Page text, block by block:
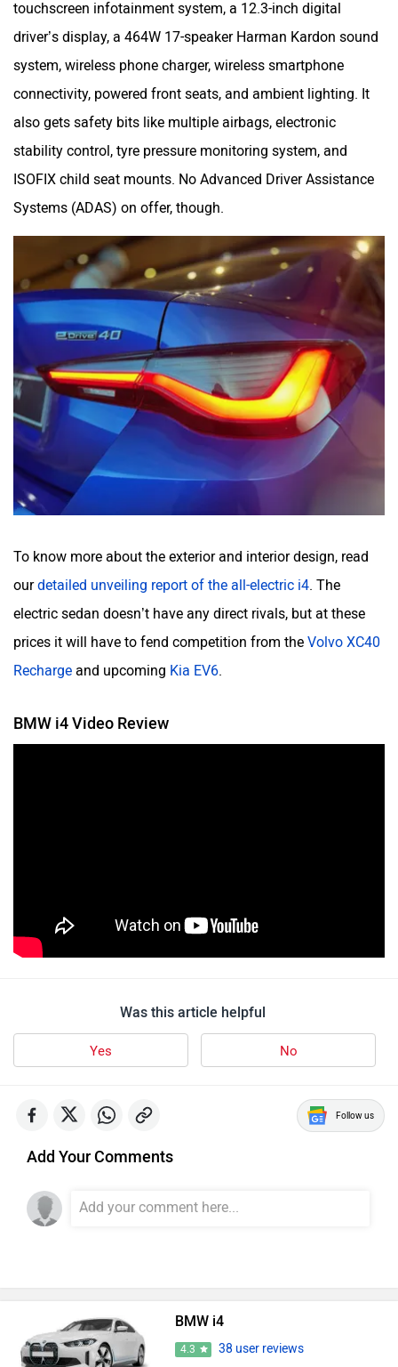
touchscreen infotainment system, a 12.3-inch digital
driver’s display, a 464W 17-speaker Harman Kardon sound
system, wireless phone charger, wireless smartphone
connectivity, powered front seats, and ambient lighting. It
also gets safety bits like multiple airbags, electronic
stability control, tyre pressure monitoring system, and
ISOFIX child seat mounts. No Advanced Driver Assistance
Systems (ADAS) on offer, though.
To know more about the exterior and interior design, read
ourdetailed unveiling report of the all-electric i4. The
electric sedan doesn’t have any direct rivals, but at these
prices it will have to fend competition from the Volvo XC40
Recharge and upcoming Kia EV6.
BMW i4 Video Review
Was this article helpful
Yes No
Follow us
Add Your Comments
BMW i4
4.3
38 user reviews